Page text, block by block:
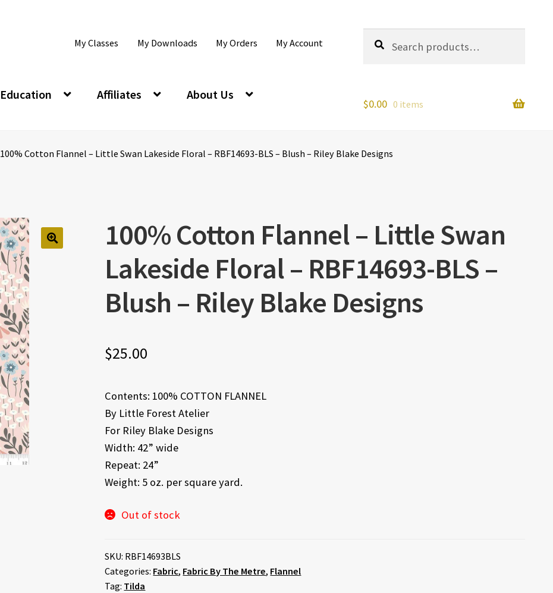
My Classes My Downloads My Orders My Account
for:
Search
Education Affiliates About Us
$0.00 0 items
100% Cotton Flannel – Little Swan Lakeside Floral – RBF14693-BLS – Blush – Riley Blake Designs
100% Cotton Flannel – Little Swan
Lakeside Floral – RBF14693-BLS –
Blush – Riley Blake Designs
$25.00
Contents: 100% COTTON FLANNEL
By Little Forest Atelier
For Riley Blake Designs
Width: 42” wide
Repeat: 24”
Weight: 5 oz. per square yard.
Out of stock
SKU: RBF14693BLS
Categories: Fabric, Fabric By The Metre, Flannel
Tag: Tilda